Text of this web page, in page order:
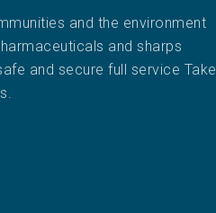
and the environment
and sharps
and secure full service Take